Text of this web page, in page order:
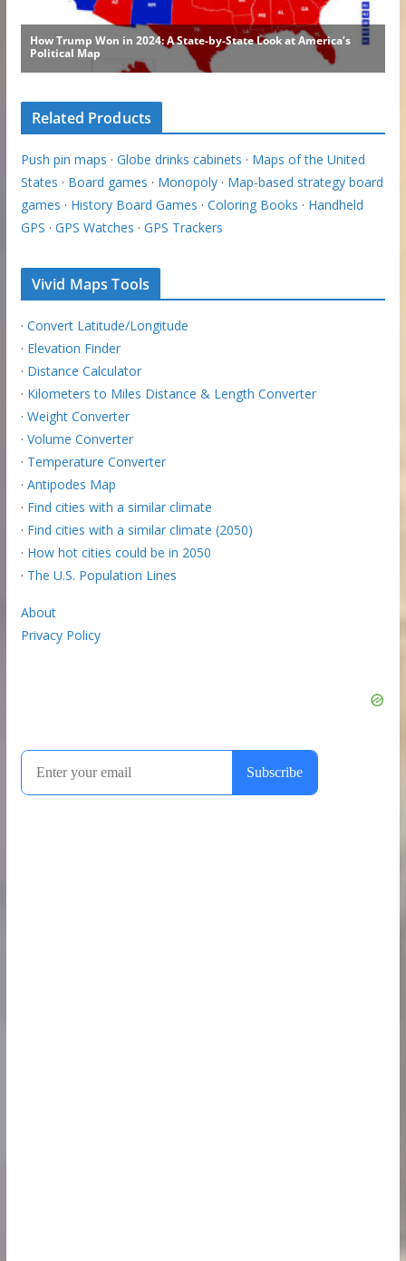
Related Products
Push pin maps · Globe drinks cabinets · Maps of the United
States · Board games · Monopoly· Map-based strategy board
games · History Board Games · Coloring Books · Handheld
GPS · GPS Watches · GPS Trackers
Vivid Maps Tools
· Convert Latitude/Longitude
· Elevation Finder
· Distance Calculator
· Kilometers to Miles Distance & Length Converter
· Weight Converter
· Volume Converter
· Temperature Converter
· Antipodes Map
· Find cities with a similar climate
· Find cities with a similar climate (2050)
· How hot cities could be in 2050
· The U.S. Population Lines
About
Privacy Policy